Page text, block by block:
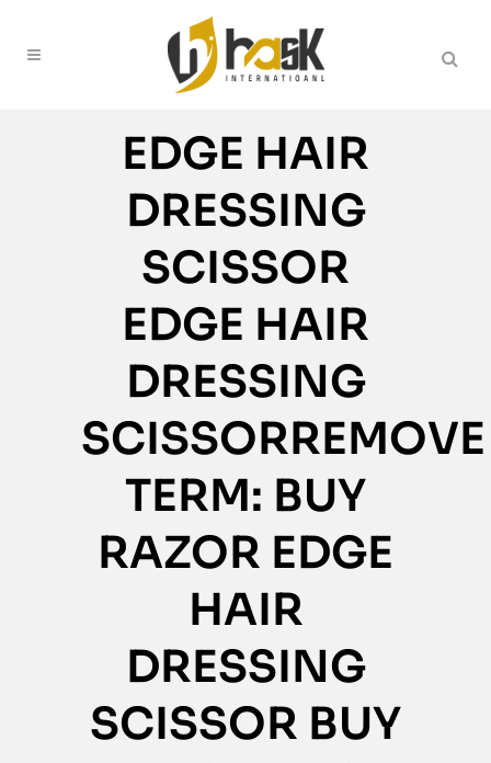
EDGE HAIR
DRESSING
SCISSOR
EDGE HAIR
DRESSING
SCISSORREMOVE
TERM: BUY
RAZOR EDGE
HAIR
DRESSING
SCISSOR BUY